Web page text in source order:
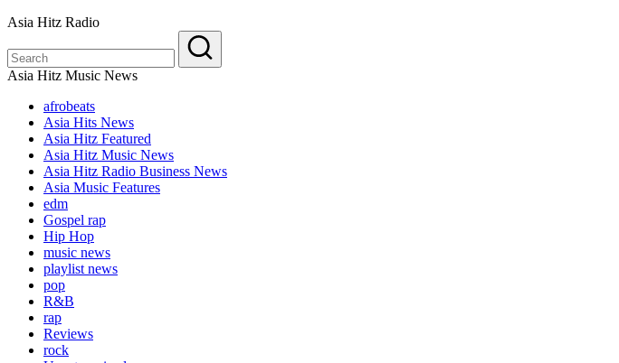
Asia Hitz Radio
Asia Hitz Music News
afrobeats
Asia Hits News
Asia Hitz Featured
Asia Hitz Music News
Asia Hitz Radio Business News
Asia Music Features
edm
Gospel rap
Hip Hop
music news
playlist news
pop
R&B
rap
Reviews
rock